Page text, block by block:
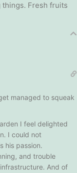
things. Fresh fruits
managed to squeak
I feel delighted
I could not
his passion.
and trouble
And of